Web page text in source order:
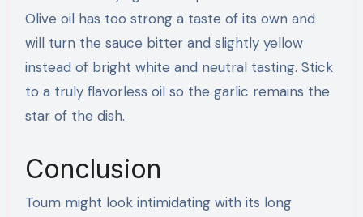
Olive oil has too strong a taste of its own and
will turn the sauce bitter and slightly yellow
instead of bright white and neutral tasting. Stick
to a truly flavorless oil so the garlic remains the
star of the dish.
Conclusion
Toum might look intimidating with its long